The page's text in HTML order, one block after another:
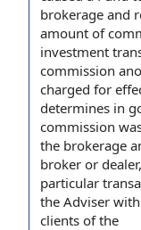
brokerage and
amount of
investment
commission
charged for
determines in
commission
the brokerage
broker or
particular
the Adviser
clients of the